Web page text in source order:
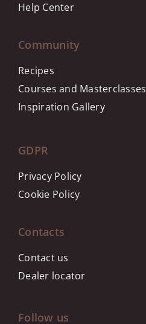
Help Center
Community
Recipes
Courses and Masterclasses
Inspiration Gallery
GDPR
Privacy Policy
Cookie Policy
Contacts
Contact us
Dealer locator
Follow us